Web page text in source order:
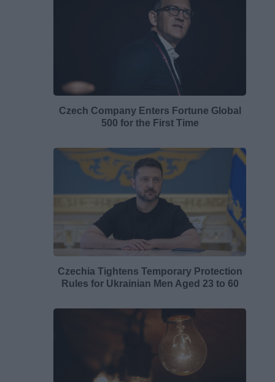
Czech Company Enters Fortune Global
500 for the First Time
Czechia Tightens Temporary Protection
Rules for Ukrainian Men Aged 23 to 60